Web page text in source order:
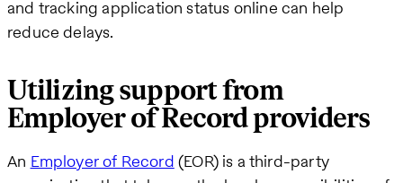
and tracking application status online can help
reduce delays.
Utilizing support from
Employer of Record providers
An Employer of Record (EOR) is a third-party